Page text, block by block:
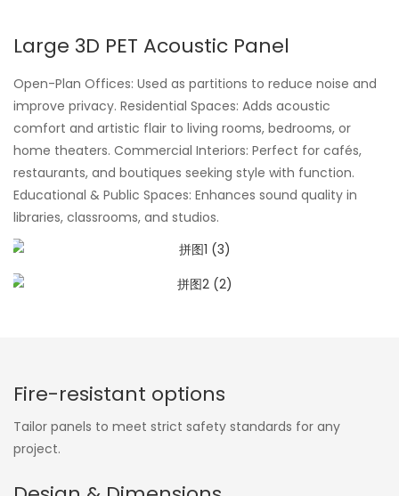
Large 3D PET Acoustic Panel
Open-Plan Offices: Used as partitions to reduce noise and
improve privacy. Residential Spaces: Adds acoustic
comfort and artistic flair to living rooms, bedrooms, or
home theaters. Commercial Interiors: Perfect for cafés,
restaurants, and boutiques seeking style with function.
Educational & Public Spaces: Enhances sound quality in
libraries, classrooms, and studios.
Fire-resistant options
Tailor panels to meet strict safety standards for any
project.